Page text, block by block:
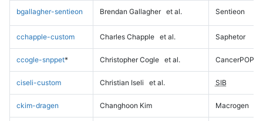
bgallagher-sentieon Brendan Gallagher et al. Sentieon
cchapple-custom Charles Chapple et al. Saphetor
ccogle-snppet* Christopher Cogle et al. CancerPOP
ciseli-custom Christian Iseli et al. SIB
ckim-dragen Changhoon Kim Macrogen